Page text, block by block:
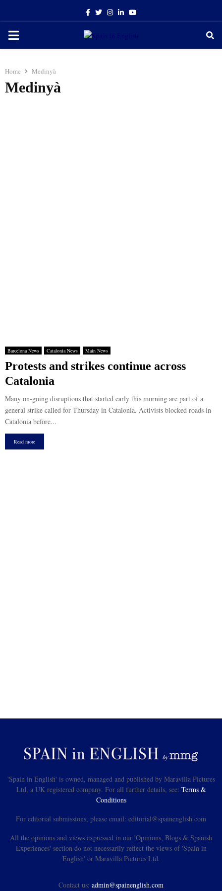
Facebook
TwitterInstagram
LinkedinYoutube
PRIMARY
Home Medinyà
Medinyà
Barcelona News Catalonia News Main News
Protests and strikes continue across
Catalonia
Many on-going disruptions that started early this morning are part of a
general strike called for Thursday in Catalonia. Activists blocked roads in
Catalonia before...
Read more
'Spain in English' is owned, managed and published by Maravilla Pictures
Ltd, a UK registered company. For all further details, see: Terms &
Conditions
For editorial submissions, please email: editorial@spainenglish.com
All the opinions and views expressed in our 'Opinions, Blogs & Spanish
Experiences' section do not necessarily reflect the views of 'Spain in
English' or Maravilla Pictures Ltd.
Contact us: admin@spainenglish.com